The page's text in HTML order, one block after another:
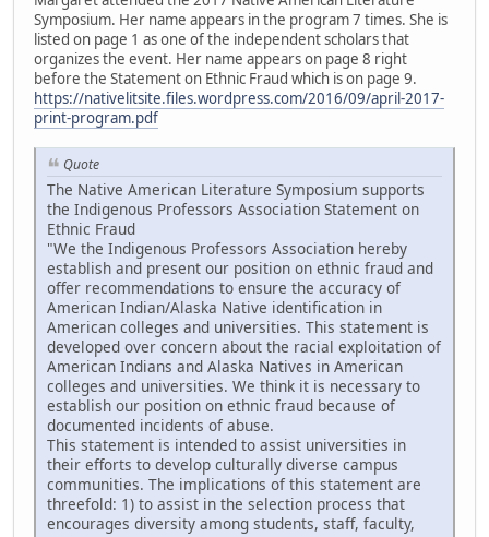
Symposium. Her name appears in the program 7 times. She is
listed on page 1 as one of the independent scholars that
organizes the event. Her name appears on page 8 right
before the Statement on Ethnic Fraud which is on page 9.
https://nativelitsite.files.wordpress.com/2016/09/april-2017-
print-program.pdf
Quote
The Native American Literature Symposium supports
the Indigenous Professors Association Statement on
Ethnic Fraud
"We the Indigenous Professors Association hereby
establish and present our position on ethnic fraud and
offer recommendations to ensure the accuracy of
American Indian/Alaska Native identification in
American colleges and universities. This statement is
developed over concern about the racial exploitation of
American Indians and Alaska Natives in American
colleges and universities. We think it is necessary to
establish our position on ethnic fraud because of
documented incidents of abuse.
This statement is intended to assist universities in
their efforts to develop culturally diverse campus
communities. The implications of this statement are
threefold: 1) to assist in the selection process that
encourages diversity among students, staff, faculty,